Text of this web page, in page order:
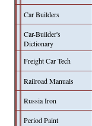
Car Builders
Car-Builder's
Dictionary
Freight Car Tech
Railroad Manuals
Russia Iron
Period Paint